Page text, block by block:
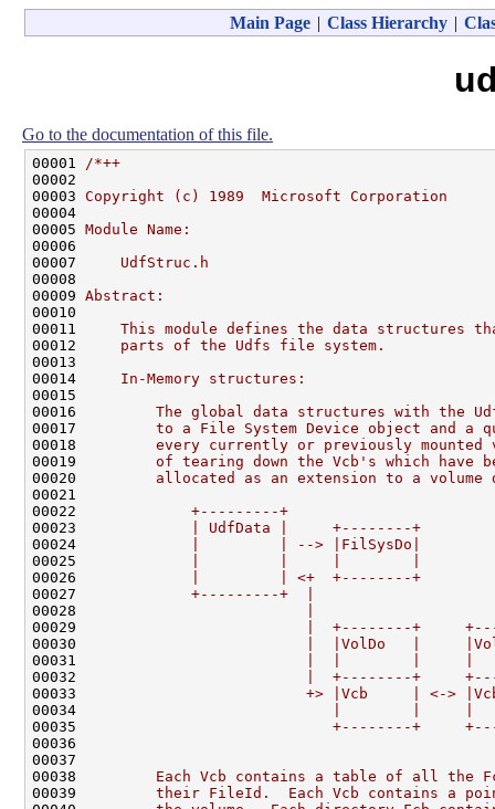
Main Page | Class Hierarchy |
Go to the documentation of this file.
00001
/*++
00002
00003 Copyright (c) 1989  Microsoft Corporation
00004
00005 Module Name:
00006
00007
    UdfStruc.h
00008
00009 Abstract:
00010
00011
This module defines the data structures
00012
    parts of the Udfs file system.
00013
00014
    In-Memory structures:
00015
00016
The global data structures with the
00017
to a File System Device object and a
00018
every currently or previously mounted
00019
of tearing down the Vcb's which have
00020
allocated as an extension to a volume
00021
00022
            +---------+
00023
            | UdfData |     +--------+
00024
            |         | --> |FilSysDo|
00025
00026
            |         | <+  +--------+
00027
            +---------+  |
00028
00029
|  +--------+
00030
|  |VolDo   |
00031
00032
|  +--------+
00033
+> |Vcb     | <->
00034
00035
+--------+
00036
00037
00038
Each Vcb contains a table of all the
00039
their FileId.  Each Vcb contains a